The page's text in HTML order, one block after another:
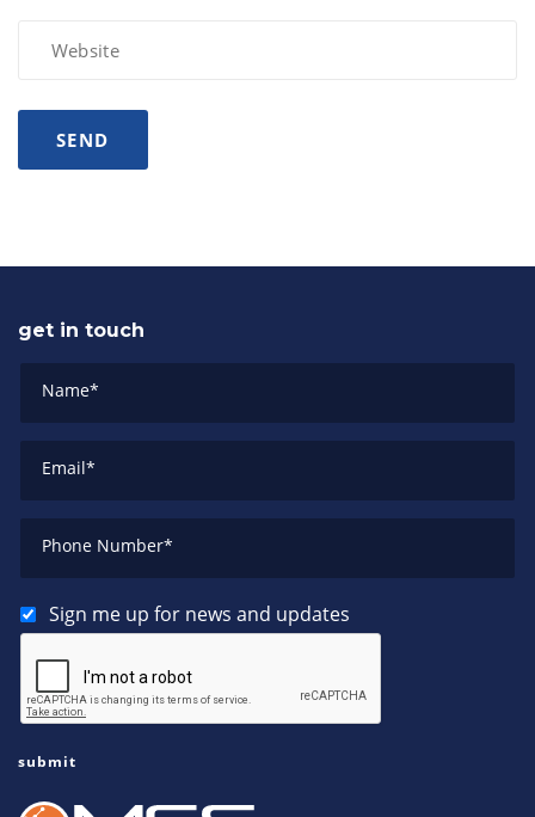
get in touch
Name*
Email*
Phone Number*
Sign me up for news and updates